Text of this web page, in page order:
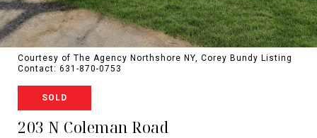
Courtesy of The Agency Northshore NY, Corey Bundy Listing
Contact: 631-870-0753
SOLD
203 N Coleman Road